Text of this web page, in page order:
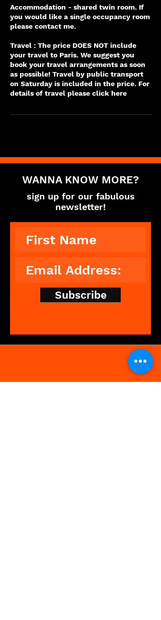
Accommodation - shared twin room. If
you would like a single occupancy room
please contact me.
Travel : The price DOES NOT include
your travel to Paris. We suggest you
book your travel arrangements as soon
as possible! Travel by public transport
on Saturday is included in the price. For
WANNA KNOW MORE?
sign up for our fabulous
newsletter!
Subscribe